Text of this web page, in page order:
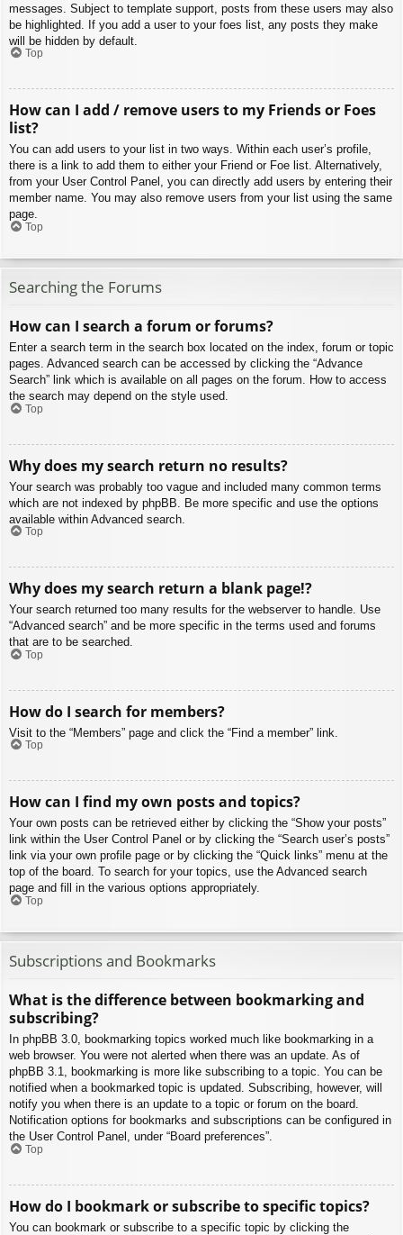
messages. Subject to template support, posts from these users may also
be highlighted. If you add a user to your foes list, any posts they make
will be hidden by default.
Top
How can I add / remove users to my Friends or Foes
list?
You can add users to your list in two ways. Within each user’s profile,
there is a link to add them to either your Friend or Foe list. Alternatively,
from your User Control Panel, you can directly add users by entering their
member name. You may also remove users from your list using the same
page.
Top
Searching the Forums
How can I search a forum or forums?
Enter a search term in the search box located on the index, forum or topic
pages. Advanced search can be accessed by clicking the “Advance
Search” link which is available on all pages on the forum. How to access
the search may depend on the style used.
Top
Why does my search return no results?
Your search was probably too vague and included many common terms
which are not indexed by phpBB. Be more specific and use the options
available within Advanced search.
Top
Why does my search return a blank page!?
Your search returned too many results for the webserver to handle. Use
“Advanced search” and be more specific in the terms used and forums
that are to be searched.
Top
How do I search for members?
Visit to the “Members” page and click the “Find a member” link.
Top
How can I find my own posts and topics?
Your own posts can be retrieved either by clicking the “Show your posts”
link within the User Control Panel or by clicking the “Search user’s posts”
link via your own profile page or by clicking the “Quick links” menu at the
top of the board. To search for your topics, use the Advanced search
page and fill in the various options appropriately.
Top
Subscriptions and Bookmarks
What is the difference between bookmarking and
subscribing?
In phpBB 3.0, bookmarking topics worked much like bookmarking in a
web browser. You were not alerted when there was an update. As of
phpBB 3.1, bookmarking is more like subscribing to a topic. You can be
notified when a bookmarked topic is updated. Subscribing, however, will
notify you when there is an update to a topic or forum on the board.
Notification options for bookmarks and subscriptions can be configured in
the User Control Panel, under “Board preferences”.
Top
How do I bookmark or subscribe to specific topics?
You can bookmark or subscribe to a specific topic by clicking the